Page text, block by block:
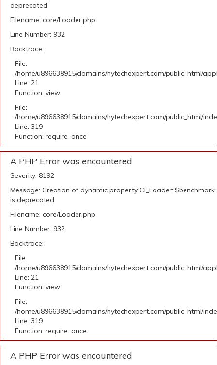
deprecated
Filename: core/Loader.php
Line Number: 932
Backtrace:
File:
/home/u896638915/domains/hytechexpert.com/public_html/
Line: 21
Function: view
File:
/home/u896638915/domains/hytechexpert.com/public_html/
Line: 319
Function: require_once
A PHP Error was encountered
Severity: 8192
Message: Creation of dynamic property CI_Loader::$benchmark
is deprecated
Filename: core/Loader.php
Line Number: 932
Backtrace:
File:
/home/u896638915/domains/hytechexpert.com/public_html/
Line: 21
Function: view
File:
/home/u896638915/domains/hytechexpert.com/public_html/
Line: 319
Function: require_once
A PHP Error was encountered